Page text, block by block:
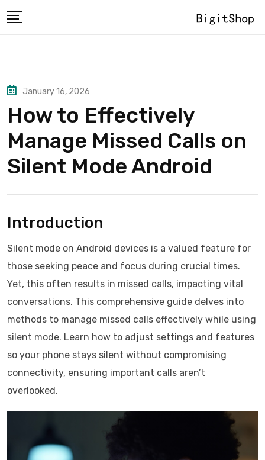
to
January 16, 2026
How to Effectively
Manage Missed Calls on
Silent Mode Android
Introduction
Silent mode on Android devices is a valued feature for
those seeking peace and focus during crucial times.
Yet, this often results in missed calls, impacting vital
conversations. This comprehensive guide delves into
methods to manage missed calls effectively while using
silent mode. Learn how to adjust settings and features
so your phone stays silent without compromising
connectivity, ensuring important calls aren’t
overlooked.